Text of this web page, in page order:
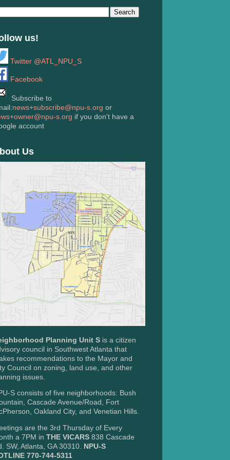
us!
Twitter @ATL_NPU_S
Facebook
Subscribe to
news+subscribe@npu-s.org or
s.org if you don't have a
account
Us
Planning Unit S is a citizen
council in Southwest Atlanta that
recommendations to the Mayor and
Council on zoning, land use, and other
issues.
S consists of five neighborhoods: Bush
Cascade Avenue/Road, Fort
Oakland City, and Venetian Hills.
are the 3rd Thursday of Every
a 7PM in THE VICARS 838 Cascade
SW, Atlanta, GA 30310. NPU-S
770-744-5311